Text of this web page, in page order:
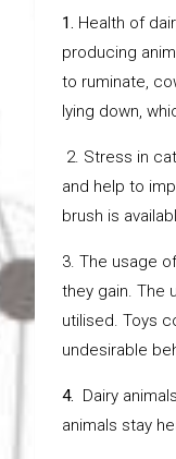
1. Health of
producing
to ruminate,
lying down,
2. Stress in
and help to
brush is
3. The usage
they gain. The
utilised. Toys
undesirable
4. Dairy
animals stay